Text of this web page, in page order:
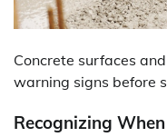
Concrete surfaces
warning signs before
Recognizing